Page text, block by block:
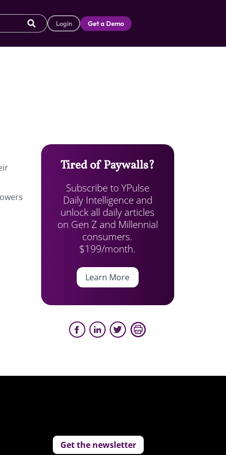
Login Get a Demo
Tired of Paywalls?
Subscribe to YPulse
Daily Intelligence and
unlock all daily articles
on Gen Z and Millennial
consumers.
$199/month.
Learn More
Get the newsletter